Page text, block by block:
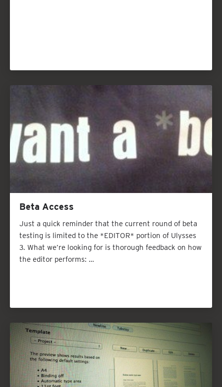
Beta Access
Just a quick reminder that the current round of beta
testing is limited to the *EDITOR* portion of Ulysses
3. What we’re looking for is thorough feedback on how
the editor performs: …